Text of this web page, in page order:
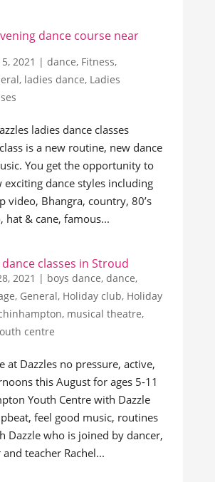
dance course near
2021 | dance, Fitness,
, ladies dance, Ladies
ladies dance classes
is a new routine, new dance
You get the opportunity to
dance styles including
video, Bhangra, country, 80’s
hat & cane, famous...
classes in Stroud
2021 | boys dance, dance,
, General, Holiday club, Holiday
, musical theatre,
centre
at Dazzles no pressure, active,
this August for ages 5-11
Youth Centre with Dazzle
feel good music, routines
Dazzle who is joined by dancer,
teacher Rachel...